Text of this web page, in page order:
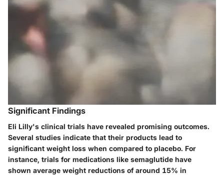
Significant Findings
Eli Lilly's clinical trials have revealed promising outcomes.
Several studies indicate that their products lead to
significant weight loss when compared to placebo. For
instance, trials for medications like semaglutide have
shown average weight reductions of around 15% in